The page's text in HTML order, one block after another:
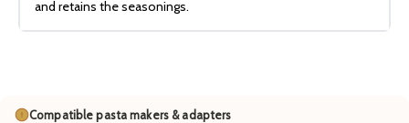
and retains the seasonings.
Compatible pasta makers & adapters